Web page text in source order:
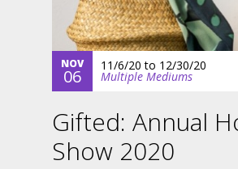
NOV
06
11/6/20 to 12/30/20
Multiple Mediums
Gifted: Annual
Show 2020